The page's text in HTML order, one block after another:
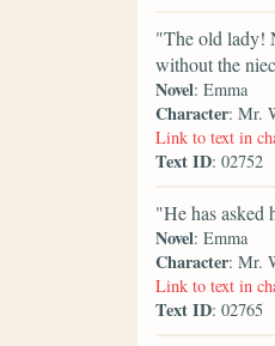
"The old lady!
without the
Novel: Emma
Character: Mr.
Link to text in
Text ID: 02752
"He has asked
Novel: Emma
Character: Mr.
Link to text in
Text ID: 02765